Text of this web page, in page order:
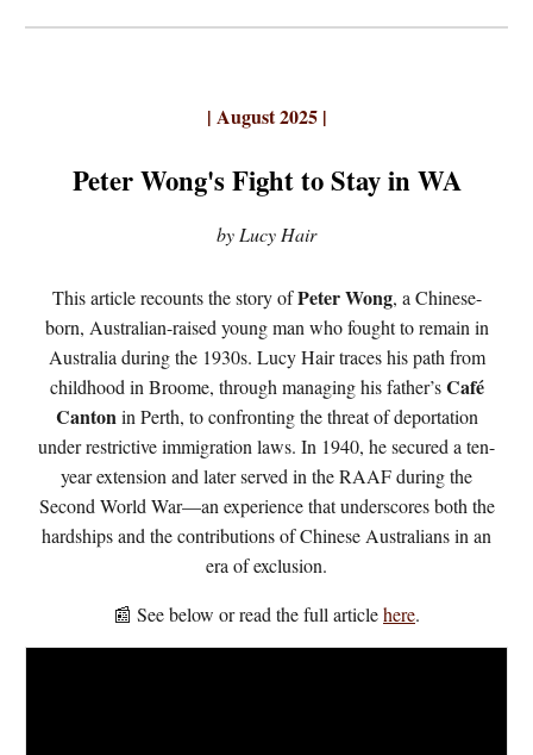
| August 2025 |
Peter Wong's Fight to Stay in WA
by Lucy Hair
This article recounts the story ofPeter Wong, a Chinese-
born, Australian-raised young man who fought to remain in
Australia during the 1930s. Lucy Hair traces his path from
childhood in Broome, through managing his father’sCafé
Canton in Perth, to confronting the threat of deportation
under restrictive immigration laws. In 1940, he secured a ten-
year extension and later served in the RAAF during the
Second World War—an experience that underscores both the
hardships and the contributions of Chinese Australians in an
era of exclusion.
📰 See below or read the full articlehere.